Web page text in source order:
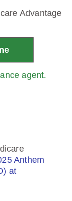
Advantage
agent.
Anthem
at